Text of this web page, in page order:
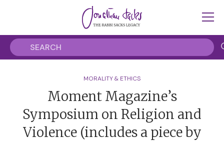
MORALITY & ETHICS
Moment Magazine’s
Symposium on Religion and
Violence (includes a piece by